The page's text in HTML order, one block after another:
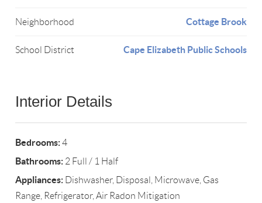
Neighborhood Cottage Brook
School District Cape Elizabeth Public Schools
Interior Details
Bedrooms:4
Bathrooms: 2 Full / 1 Half
Appliances: Dishwasher, Disposal, Microwave, Gas
Range, Refrigerator, Air Radon Mitigation